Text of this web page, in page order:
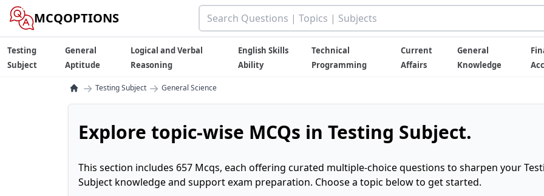
MCQOPTIONS
Testing
Subject
General
Aptitude
Logical and Verbal
Reasoning
English Skills
Ability
Technical
Programming
Current
Affairs
General
Knowledge
→ Testing Subject → General Science
Explore topic-wise MCQs in Testing Subject.
This section includes 657 Mcqs, each offering curated multiple-choice questions to sharpen your
Subject knowledge and support exam preparation. Choose a topic below to get started.